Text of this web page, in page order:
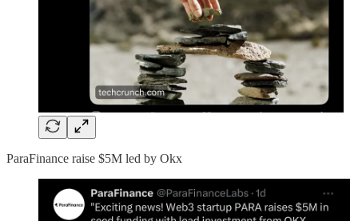
ParaFinance raise $5M led by Okx